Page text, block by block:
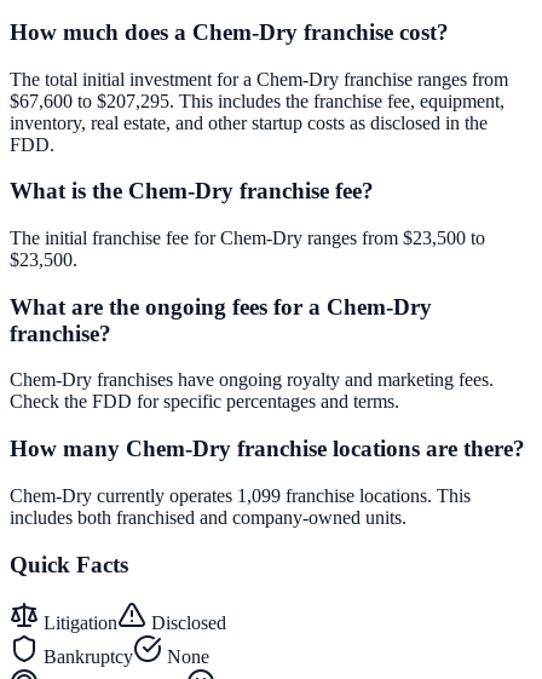
How much does a Chem-Dry franchise cost?
The total initial investment for a Chem-Dry franchise ranges from
$67,600 to $207,295. This includes the franchise fee, equipment,
inventory, real estate, and other startup costs as disclosed in the
FDD.
What is the Chem-Dry franchise fee?
The initial franchise fee for Chem-Dry ranges from $23,500 to
$23,500.
What are the ongoing fees for a Chem-Dry
franchise?
Chem-Dry franchises have ongoing royalty and marketing fees.
Check the FDD for specific percentages and terms.
How many Chem-Dry franchise locations are there?
Chem-Dry currently operates 1,099 franchise locations. This
includes both franchised and company-owned units.
Quick Facts
Litigation
Disclosed
Bankruptcy
None